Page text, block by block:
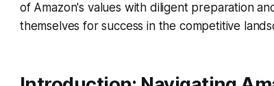
of Amazon's values with diligent preparation
themselves for success in the competitive